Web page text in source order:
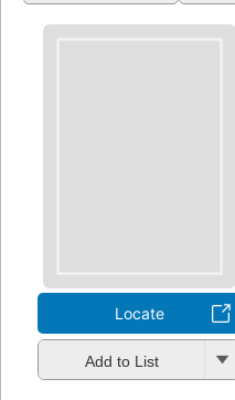
Locate
Add to List